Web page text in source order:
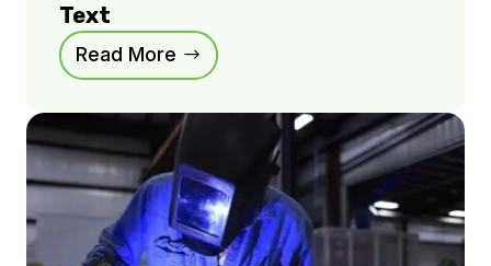
Text
Read More